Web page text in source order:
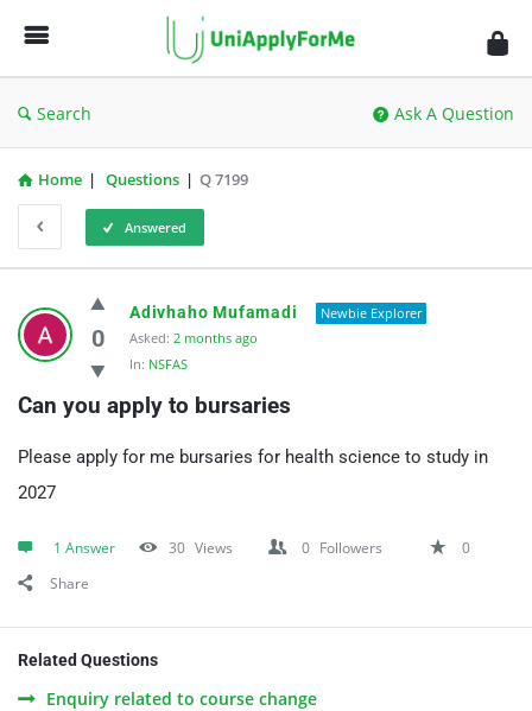
UniApplyForMe
Answers
Search Ask A Question
Home | Questions | Q 7199
Answered
UniApplyForMe
Answers
Latest
Questions
0
Adivhaho Mufamadi
Newbie Explorer
Asked: 2 months ago
In: NSFAS
Can you apply to bursaries
Please apply for me bursaries for health science to study in
2027
1 Answer 30 Views 0 Followers
0
Share
Related Questions
Enquiry related to course change